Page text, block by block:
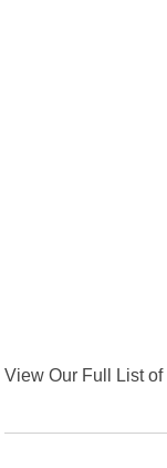
View Our Full List of